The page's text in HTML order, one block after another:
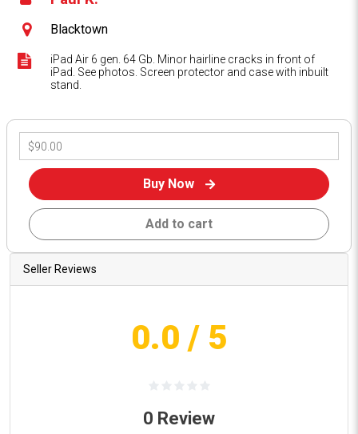
Blacktown
iPad Air 6 gen. 64 Gb. Minor hairline cracks in front of
iPad. See photos. Screen protector and case with inbuilt
stand.
Buy Now
Add to cart
Seller Reviews
0.0 / 5
0 Review